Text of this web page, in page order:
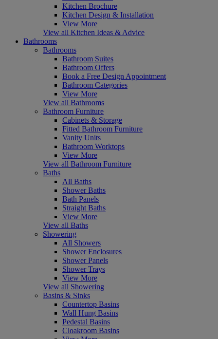
Kitchen Brochure
Kitchen Design & Installation
View More
View all Kitchen Ideas & Advice
Bathrooms
Bathrooms
Bathroom Suites
Bathroom Offers
Book a Free Design Appointment
Bathroom Categories
View More
View all Bathrooms
Bathroom Furniture
Cabinets & Storage
Fitted Bathroom Furniture
Vanity Units
Bathroom Worktops
View More
View all Bathroom Furniture
Baths
All Baths
Shower Baths
Bath Panels
Straight Baths
View More
View all Baths
Showering
All Showers
Shower Enclosures
Shower Panels
Shower Trays
View More
View all Showering
Basins & Sinks
Countertop Basins
Wall Hung Basins
Pedestal Basins
Cloakroom Basins